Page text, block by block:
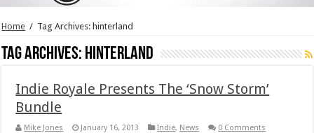
Home / Tag Archives: hinterland
Tag Archives: hinterland
Indie Royale Presents The ‘Snow Storm’
Bundle
Mike Jones January 16, 2013 Indie, News 0 Comments